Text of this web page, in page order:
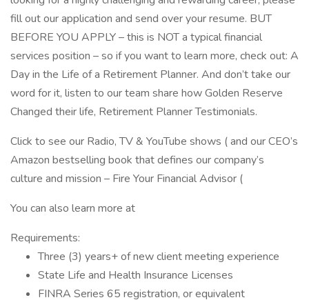
fill out our application and send over your resume. BUT
BEFORE YOU APPLY – this is NOT a typical financial
services position – so if you want to learn more, check out: A
Day in the Life of a Retirement Planner. And don’t take our
word for it, listen to our team share how Golden Reserve
Changed their life, Retirement Planner Testimonials.
Click to see our Radio, TV & YouTube shows ( and our CEO’s
Amazon bestselling book that defines our company’s
culture and mission – Fire Your Financial Advisor (
You can also learn more at
Requirements:
Three (3) years+ of new client meeting experience
State Life and Health Insurance Licenses
FINRA Series 65 registration, or equivalent